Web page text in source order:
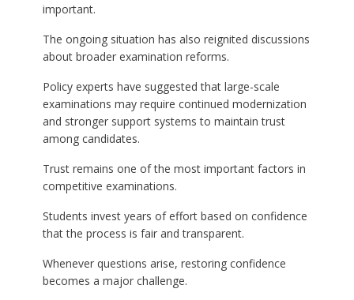
important.
The ongoing situation has also reignited discussions
about broader examination reforms.
Policy experts have suggested that large-scale
examinations may require continued modernization
and stronger support systems to maintain trust
among candidates.
Trust remains one of the most important factors in
competitive examinations.
Students invest years of effort based on confidence
that the process is fair and transparent.
Whenever questions arise, restoring confidence
becomes a major challenge.